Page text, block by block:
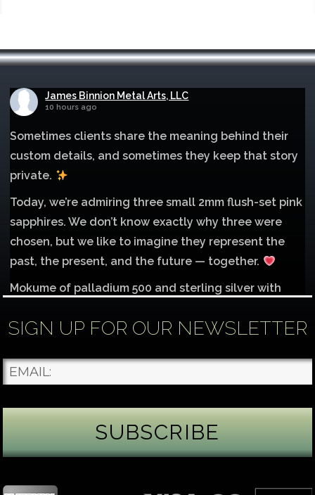
James Binnion Metal Arts, LLC
10 hours ago
Sometimes clients share the meaning behind their
custom details, and sometimes they keep that story
private.
Today, we’re admiring three small 2mm flush-set pink
sapphires. We don’t know exactly why three were
chosen, but we like to imagine they represent the
past, the present, and the future — together.
Mokume of palladium 500 and sterling silver with
Each gemstone
...See More
Photo
green peridot. Because peridot ranks 6.5–7 on the
SIGN UP FOR OUR NEWSLETTER